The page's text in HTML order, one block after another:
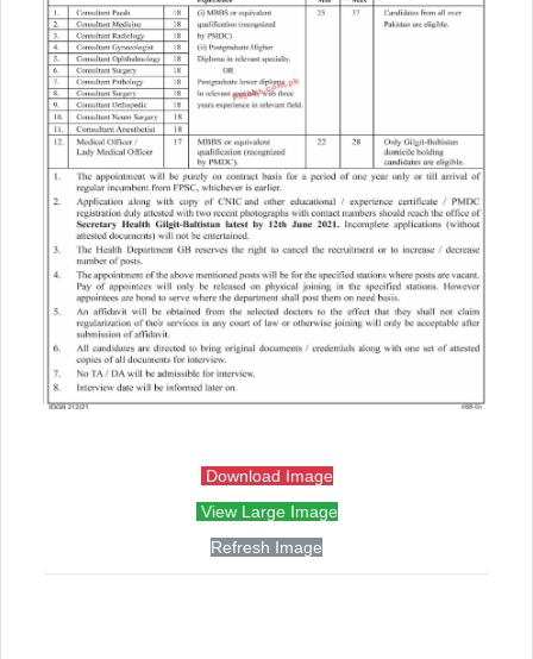
Download Image
View Large Image
Refresh Image